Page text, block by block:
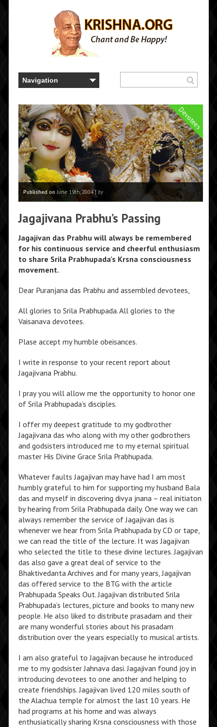
Devotees
Published onJune 19th, 2004 |by
Jagajivana Prabhu’s Passing
Jagajivan das Prabhu will always be remembered
for his continuous service and cheerful enthusiasm
to share Srila Prabhupada’s Krsna consciousness
movement.
Dear Puranjana das Prabhu and assembled devotees,
All glories to Srila Prabhupada. All glories to the
Vaisanava devotees.
Plase accept my humble obeisances.
I write in response to your recent report about
Jagajivana Prabhu.
I pray you will allow me the opportunity to honor one
of Srila Prabhupada’s disciples.
I offer my deepest gratitude to my godbrother
Jagajivana das who along with my other godbrothers
and godsisters introduced me to my eternal spiritual
master His Divine Grace Srila Prabhupada.
Whatever faults Jagajivan may have had I am most
humbly grateful to him for supporting my husband Bala
das and myself in discovering divya jnana – real initiaton
by hearing from Srila Prabhupada daily. One way we can
always remember the service of Jagajivan das is
whenever we hear from Srila Prabhupada by CD or tape,
we can read the title of the lecture. It was Jagajivan
who selected the title to these divine lectures. Jagajivan
das also gave a great deal of service to the
Bhaktivedanta Archives and for many years, Jagajivan
das offered service to the BTG with the article
Prabhupada Speaks Out. Jagajivan distributed Srila
Prabhupada’s lectures, picture and books to many new
people. He also liked to distribute prasadam and their
are many wonderful stories about his prasadam
distribution over the years especially to musical artists.
I am also grateful to Jagajivan because he introduced
me to my godsister Jahnava dasi. Jagajivan found joy in
introducing devotees to one another and helping to
create friendships. Jagajivan lived 120 miles south of
the Alachua temple for almost the last 10 years. He
had programs at his home and was always
enthusiatically sharing Krsna consciousness with those